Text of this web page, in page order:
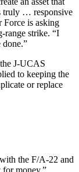
truly … responsive
Force is asking
range strike. “I
done.”
J-UCAS
to keeping the
or replace
the F/A-22 and
for money.”